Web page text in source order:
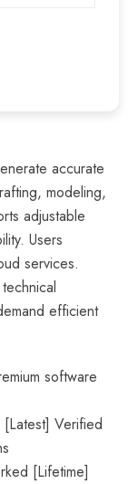
accurate
modeling,
adjustable
Users
services.
efficient
software
Verified
[Lifetime]